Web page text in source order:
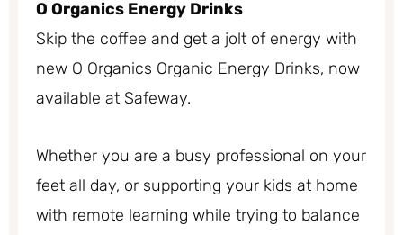
O Organics Energy Drinks
Skip the coffee and get a jolt of energy with
new O Organics Organic Energy Drinks, now
available at Safeway.
Whether you are a busy professional on your
feet all day, or supporting your kids at home
with remote learning while trying to balance